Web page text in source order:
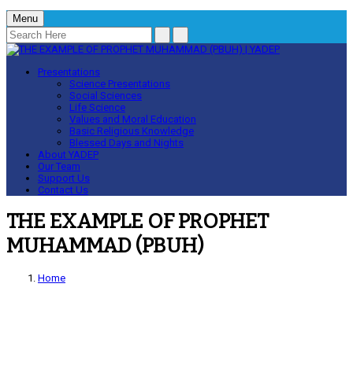
Menu
Presentations
Science Presentations
Social Sciences
Life Science
Values and Moral Education
Basic Religious Knowledge
Blessed Days and Nights
About YADEP
Our Team
Support Us
Contact Us
THE EXAMPLE OF PROPHET
MUHAMMAD (PBUH)
Home